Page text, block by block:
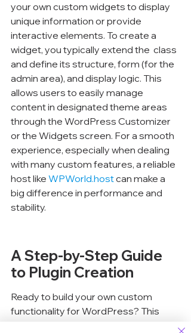
your own custom widgets to display
unique information or provide
interactive elements. To create a
widget, you typically extend the class
and define its structure, form (for the
admin area), and display logic. This
allows users to easily manage
content in designated theme areas
through the WordPress Customizer
or the Widgets screen. For a smooth
experience, especially when dealing
with many custom features, a reliable
host like WPWorld.host can make a
big difference in performance and
stability.
A Step-by-Step Guide
to Plugin Creation
Ready to build your own custom
functionality for WordPress? This